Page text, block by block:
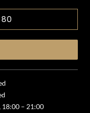
18:00 – 21:00